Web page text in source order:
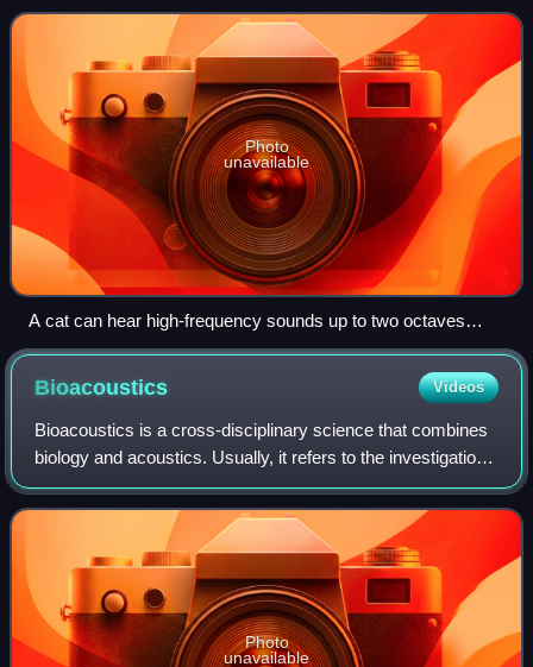
surrounding medium. The academic f
Photo
unavailable
A cat can hear high-frequency sounds up to two octaves
higher than a human.
Bioacoustics Videos
Bioacoustics is a cross-disciplinary science that combines
biology and acoustics. Usually, it refers to the investigation
of sound production, dispersion and reception in animals.
This involves neurop
Photo
unavailable